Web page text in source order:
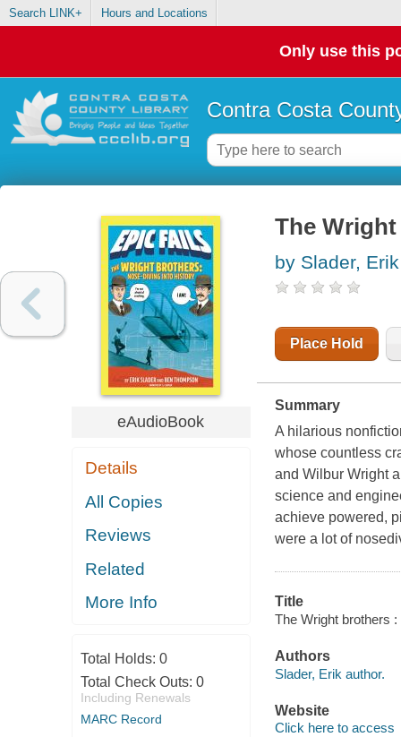
Search LINK+ Hours and Locations
Only use this
Contra Costa
eAudioBook
Details
All Copies
Reviews
Related
More Info
Total Holds: 0
Total Check Outs: 0
Including Renewals
MARC Record
The
by Slader, Erik
Place Hold
Summary
A hilarious
whose countless
and Wilbur Wright
science and
achieve powered,
were a lot of
Title
The Wright brothers
Authors
Slader, Erik author.
Website
Click here to access